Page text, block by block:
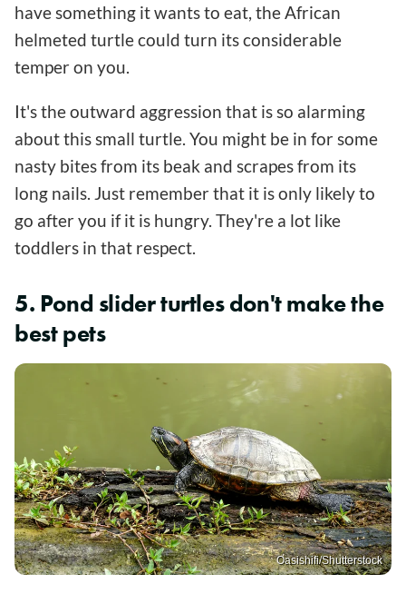
have something it wants to eat, the African
helmeted turtle could turn its considerable
temper on you.
It's the outward aggression that is so alarming
about this small turtle. You might be in for some
nasty bites from its beak and scrapes from its
long nails. Just remember that it is only likely to
go after you if it is hungry. They're a lot like
toddlers in that respect.
5. Pond slider turtles don't make the
best pets
Oasishifi/Shutterstock